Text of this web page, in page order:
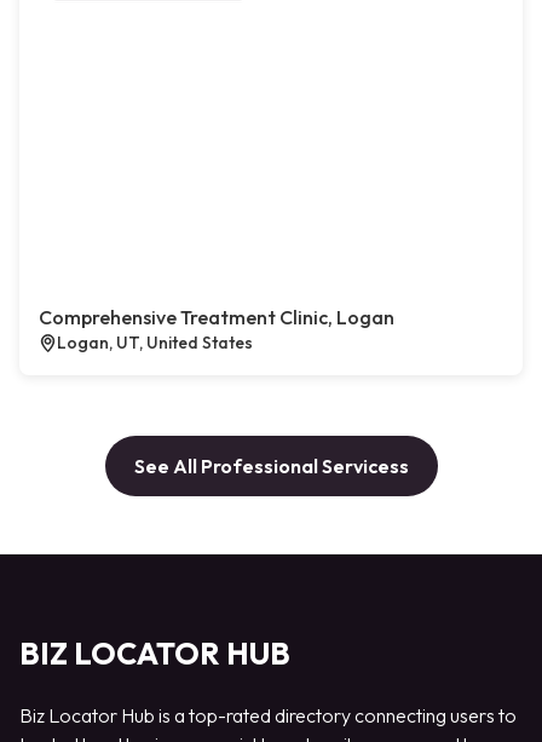
Comprehensive Treatment Clinic, Logan
Logan, UT, United States
See All Professional Servicess
BIZ LOCATOR HUB
Biz Locator Hub is a top-rated directory connecting users to